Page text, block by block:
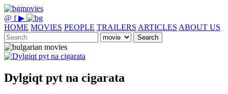
@ f ▶
HOME MOVIES PEOPLE TRAILERS ARTICLES ABOUT US
Search
Dylgiqt pyt na cigarata